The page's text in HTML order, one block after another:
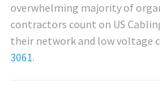
overwhelming majority of
contractors count on US
their network and low voltage
3061.